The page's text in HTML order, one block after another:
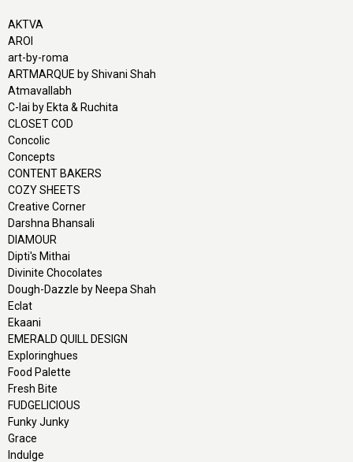
AKTVA
AROI
art-by-roma
ARTMARQUE by Shivani Shah
Atmavallabh
C-lai by Ekta & Ruchita
CLOSET COD
Concolic
Concepts
CONTENT BAKERS
COZY SHEETS
Creative Corner
Darshna Bhansali
DIAMOUR
Dipti's Mithai
Divinite Chocolates
Dough-Dazzle by Neepa Shah
Eclat
Ekaani
EMERALD QUILL DESIGN
Exploringhues
Food Palette
Fresh Bite
FUDGELICIOUS
Funky Junky
Grace
Indulge